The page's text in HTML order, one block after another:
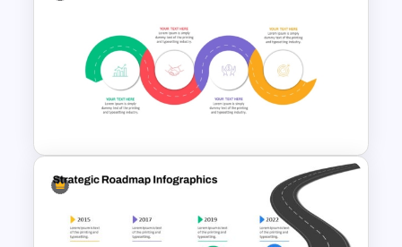
November Month PPT Planner
Template